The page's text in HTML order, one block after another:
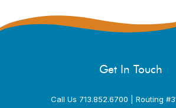
Get In Touch
Call Us 713.852.6700 | Routing